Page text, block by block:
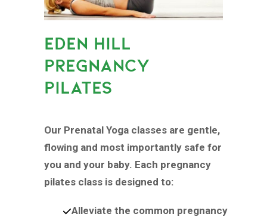
EDEN HILL
PREGNANCY
PILATES
Our Prenatal Yoga classes are gentle,
flowing and most importantly safe for
you and your baby. Each pregnancy
pilates class is designed to:
Alleviate the common pregnancy